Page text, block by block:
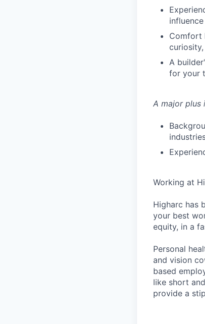
Comfort
A
for your
A major plus
Working at
Higharc has
your best
equity, in a
Personal
and vision
based
like short
provide a